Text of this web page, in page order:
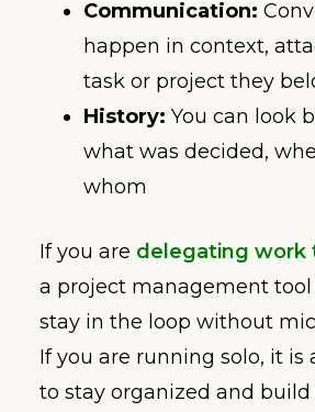
Communication:
happen in context,
task or project they
History: You can look
what was decided,
whom
If you are delegating work
a project management tool
stay in the loop without
If you are running solo, it is
to stay organized and build